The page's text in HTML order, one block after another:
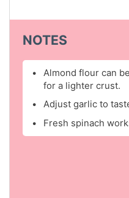
NOTES
Almond flour can
for a lighter crust.
Adjust garlic to
Fresh spinach